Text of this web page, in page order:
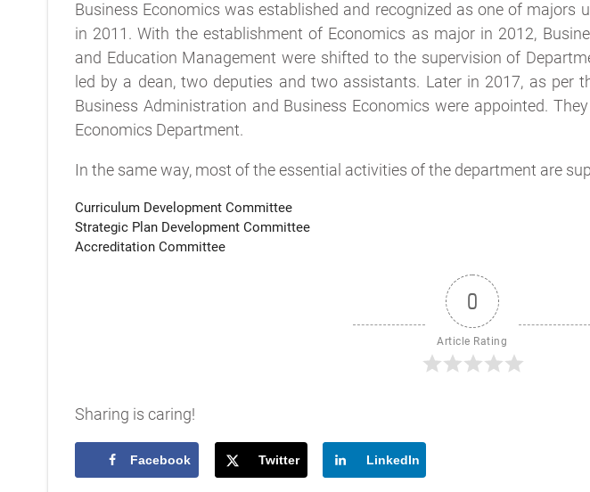
Business Economics was established and recognized as one of majors
in 2011. With the establishment of Economics as major in 2012,
and Education Management were shifted to the supervision of
led by a dean, two deputies and two assistants. Later in 2017, as per
Business Administration and Business Economics were appointed.
Economics Department.
In the same way, most of the essential activities of the department are
Curriculum Development Committee
Strategic Plan Development Committee
Accreditation Committee
0
Article Rating
Sharing is caring!
Facebook Twitter LinkedIn